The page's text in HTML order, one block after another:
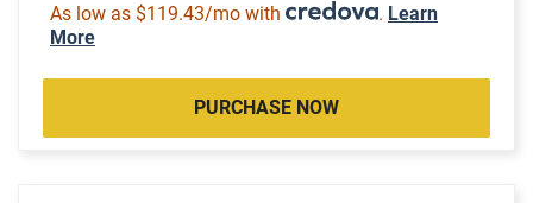
As low as $119.43/mo with . Learn
More
PURCHASE NOW